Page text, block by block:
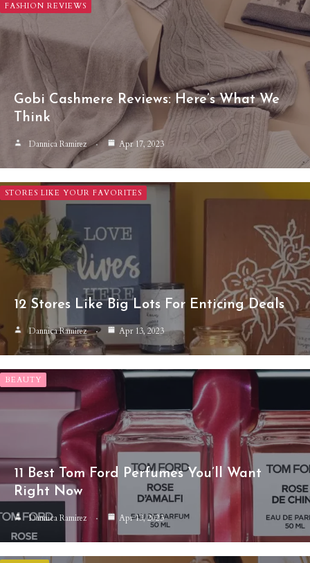
FASHION REVIEWS
Gobi Cashmere Reviews: Here’s What We
Think
Dannica Ramirez Apr 17, 2023
STORES LIKE YOUR FAVORITES
12 Stores Like Big Lots For Enticing Deals
Dannica Ramirez Apr 13, 2023
BEAUTY
11 Best Tom Ford Perfumes You’ll Want
Right Now
Dannica Ramirez Apr 13, 2023